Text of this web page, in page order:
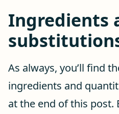
Ingredients
As always, you’ll find
ingredients and
at the end of this post.